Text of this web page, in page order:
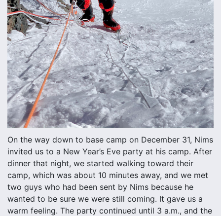
On the way down to base camp on December 31, Nims
invited us to a New Year’s Eve party at his camp. After
dinner that night, we started walking toward their
camp, which was about 10 minutes away, and we met
two guys who had been sent by Nims because he
wanted to be sure we were still coming. It gave us a
warm feeling. The party continued until 3 a.m., and the